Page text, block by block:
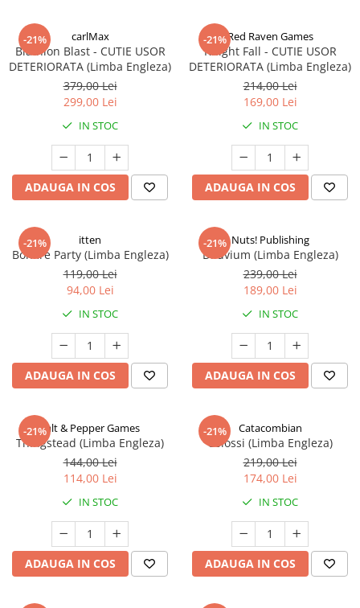
-21% carlMax
Biathlon Blast - CUTIE USOR
DETERIORATA (Limba Engleza)
379,00 Lei
299,00 Lei
IN STOC
ADAUGA IN COS
-21%Red Raven Games
Knight Fall - CUTIE USOR
DETERIORATA (Limba Engleza)
214,00 Lei
169,00 Lei
IN STOC
ADAUGA IN COS
-21% itten
Bonfire Party (Limba Engleza)
119,00 Lei
94,00 Lei
IN STOC
ADAUGA IN COS
-21% Nuts! Publishing
Diluvium (Limba Engleza)
239,00 Lei
189,00 Lei
IN STOC
ADAUGA IN COS
-21%Salt & Pepper Games
Thingstead (Limba Engleza)
144,00 Lei
114,00 Lei
IN STOC
ADAUGA IN COS
-21% Catacombian
Colossi (Limba Engleza)
219,00 Lei
174,00 Lei
IN STOC
ADAUGA IN COS